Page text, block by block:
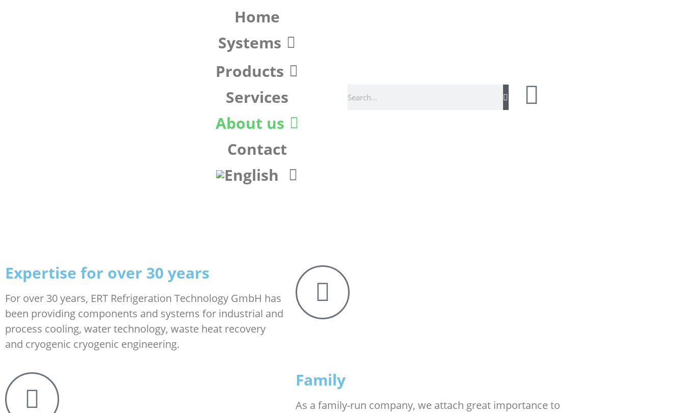
Home
Systems
Products
Services
About us
Contact
Expertise for over 30 years
For over 30 years, ERT Refrigeration Technology GmbH has
been providing components and systems for industrial and
process cooling, water technology, waste heat recovery
and cryogenic cryogenic engineering.
Family
As a family-run company, we attach great importance to